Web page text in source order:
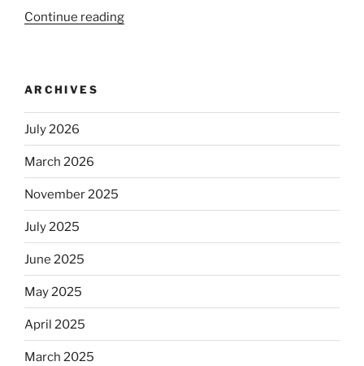
Continue reading
kosher,
Jews
ARCHIVES
July 2026
March 2026
November 2025
July 2025
June 2025
May 2025
April 2025
March 2025